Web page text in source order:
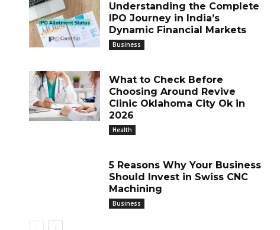
Understanding the Complete
IPO Journey in India’s
Dynamic Financial Markets
Business
What to Check Before
Choosing Around Revive
Clinic Oklahoma City Ok in
2026
Health
5 Reasons Why Your Business
Should Invest in Swiss CNC
Machining
Business